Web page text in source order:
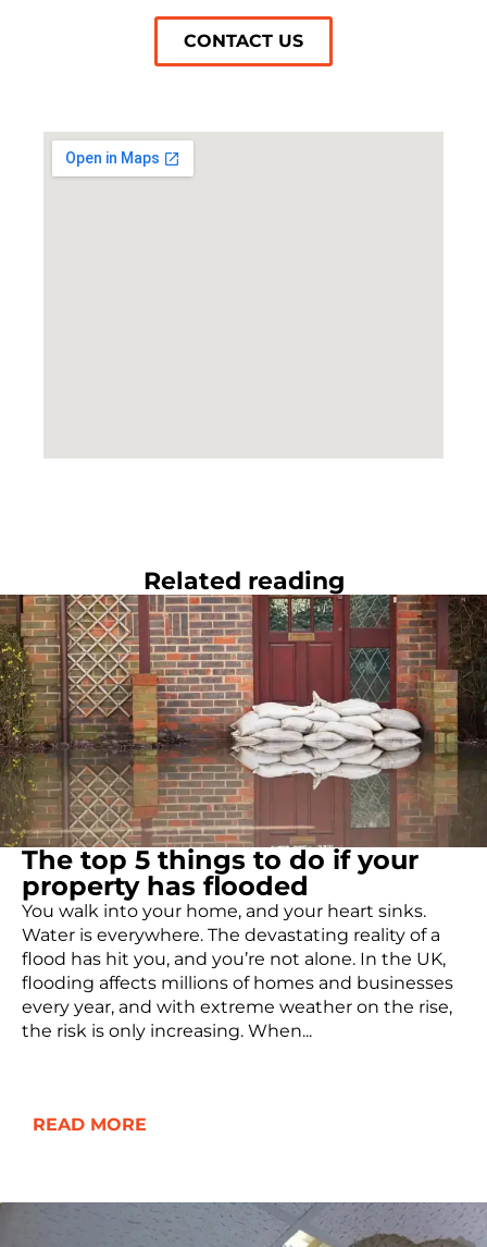
CONTACT US
Related reading
The top 5 things to do if your
property has flooded
You walk into your home, and your heart sinks.
Water is everywhere. The devastating reality of a
flood has hit you, and you’re not alone. In the UK,
flooding affects millions of homes and businesses
every year, and with extreme weather on the rise,
the risk is only increasing. When...
READ MORE